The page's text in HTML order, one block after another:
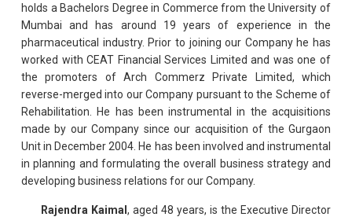
holds a Bachelors Degree in Commerce from the University of
Mumbai and has around 19 years of experience in the
pharmaceutical industry. Prior to joining our Company he has
worked with CEAT Financial Services Limited and was one of
the promoters of Arch Commerz Private Limited, which
reverse-merged into our Company pursuant to the Scheme of
Rehabilitation. He has been instrumental in the acquisitions
made by our Company since our acquisition of the Gurgaon
Unit in December 2004. He has been involved and instrumental
in planning and formulating the overall business strategy and
developing business relations for our Company.
Rajendra Kaimal, aged 48 years, is the Executive Director